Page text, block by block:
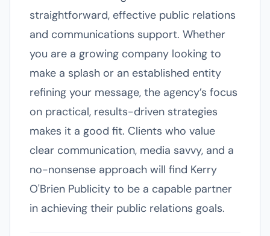
straightforward, effective public relations
and communications support. Whether
you are a growing company looking to
make a splash or an established entity
refining your message, the agency’s focus
on practical, results-driven strategies
makes it a good fit. Clients who value
clear communication, media savvy, and a
no-nonsense approach will find Kerry
O'Brien Publicity to be a capable partner
in achieving their public relations goals.